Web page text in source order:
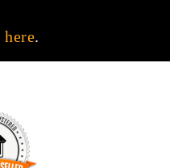
here.